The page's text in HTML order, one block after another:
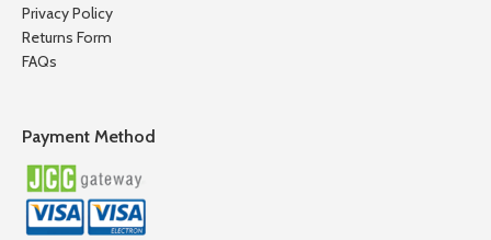
Privacy Policy
Returns Form
FAQs
Payment Method